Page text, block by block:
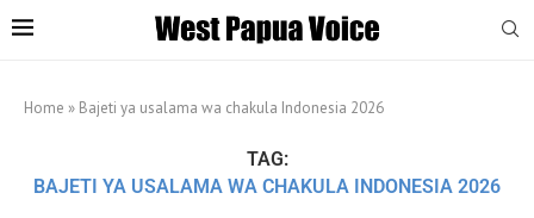
Home » Bajeti ya usalama wa chakula Indonesia 2026
TAG:
BAJETI YA USALAMA WA CHAKULA INDONESIA 2026